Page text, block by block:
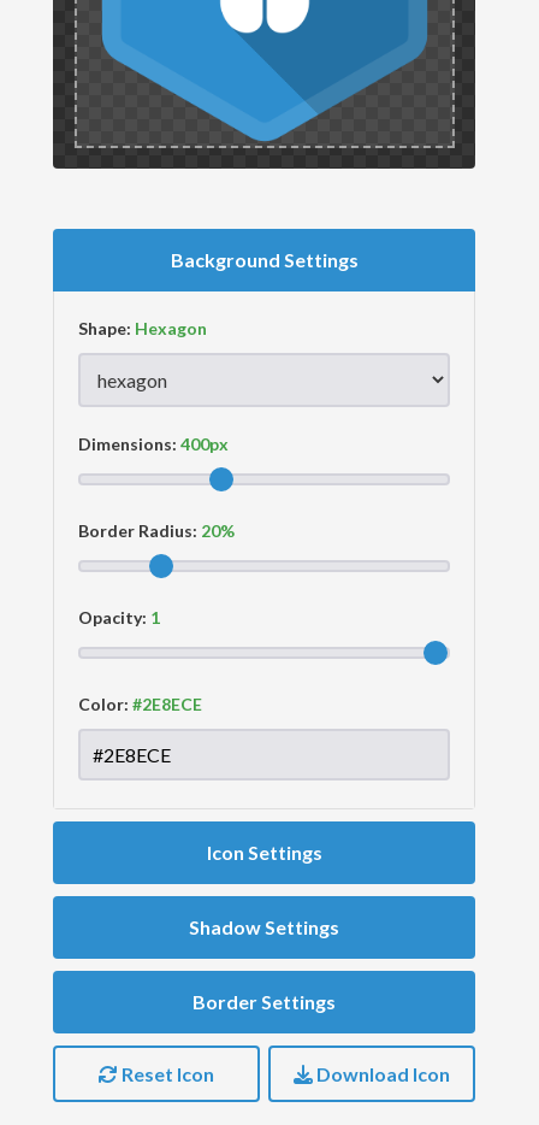
Background Settings
Shape:
Dimensions:
Border Radius:
Opacity:
Color:
Icon Settings
Shadow Settings
Border Settings
Reset Icon Download Icon